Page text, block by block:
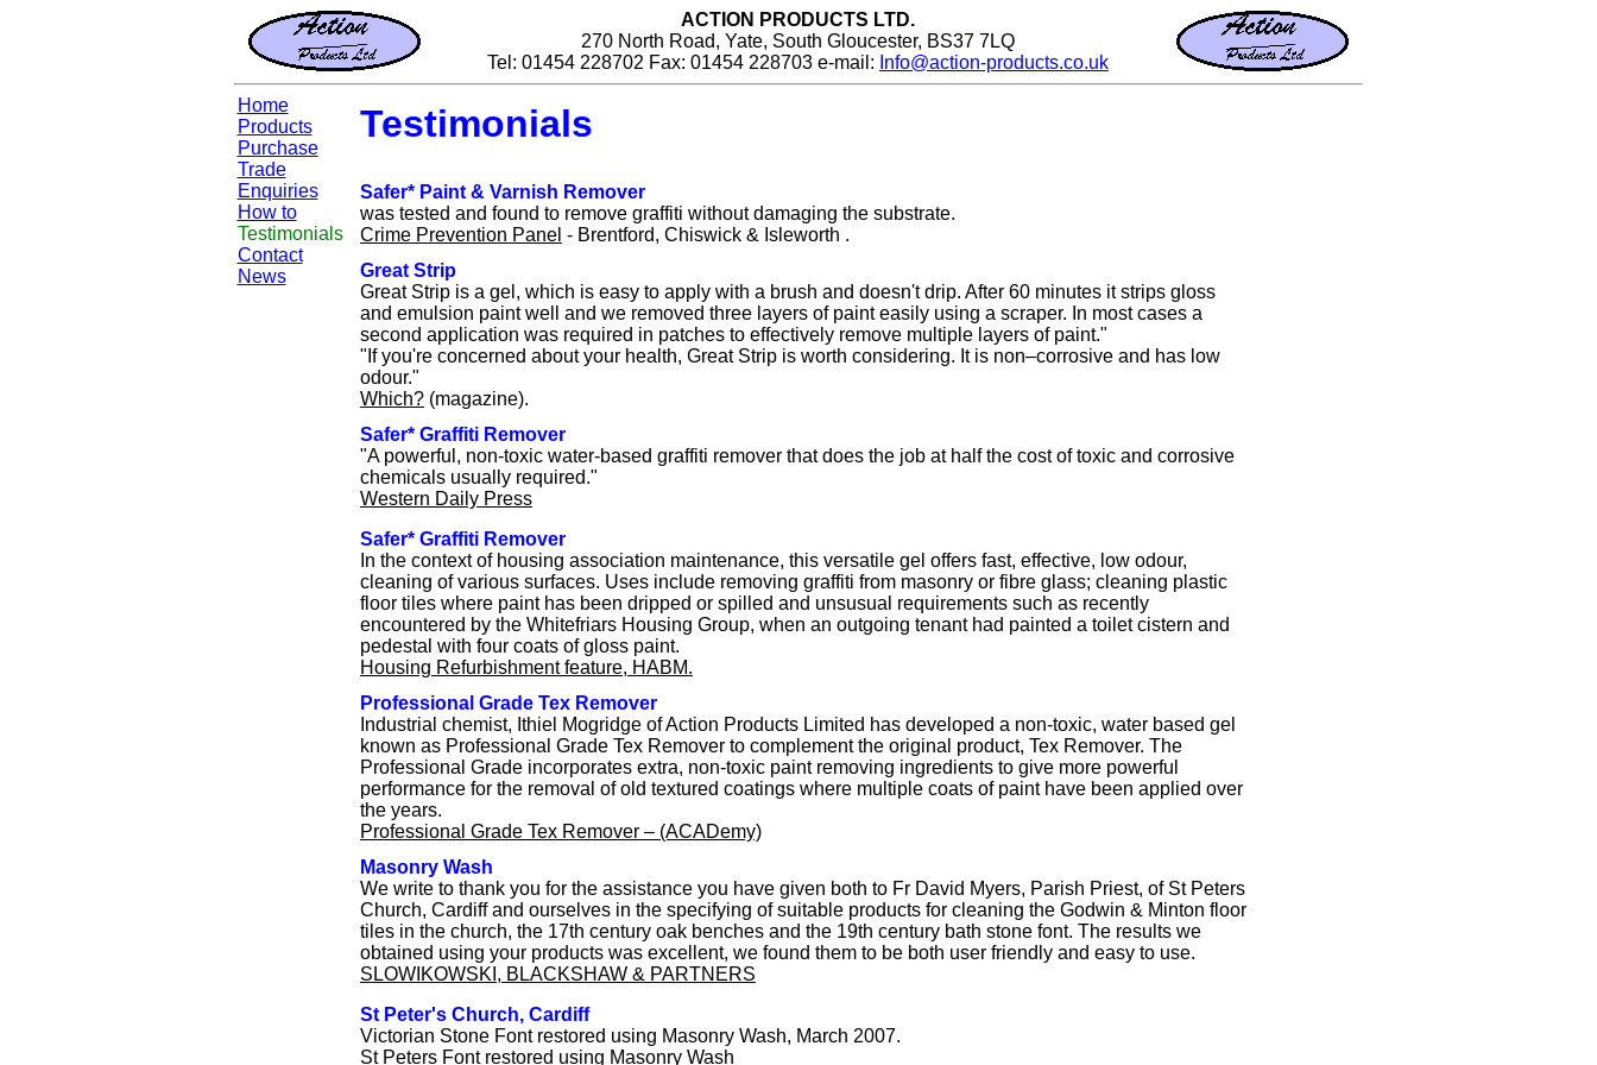
ACTION PRODUCTS LTD.
270 North Road, Yate, South Gloucester, BS37 7LQ
Tel: 01454 228702 Fax: 01454 228703 e-mail: Info@action-products.co.uk
Home
Products
Purchase
Trade
Enquiries
How to
Testimonials
Contact
News
Testimonials
Safer* Paint & Varnish Remover
was tested and found to remove graffiti without damaging the substrate.
Crime Prevention Panel - Brentford, Chiswick & Isleworth .
Great Strip
Great Strip is a gel, which is easy to apply with a brush and doesn't drip. After 60 minutes it strips gloss
and emulsion paint well and we removed three layers of paint easily using a scraper. In most cases a
second application was required in patches to effectively remove multiple layers of paint."
"If you're concerned about your health, Great Strip is worth considering. It is non–corrosive and has low
odour."
Which? (magazine).
Safer* Graffiti Remover
"A powerful, non-toxic water-based graffiti remover that does the job at half the cost of toxic and corrosive
chemicals usually required."
Western Daily Press
Safer* Graffiti Remover
In the context of housing association maintenance, this versatile gel offers fast, effective, low odour,
cleaning of various surfaces. Uses include removing graffiti from masonry or fibre glass; cleaning plastic
floor tiles where paint has been dripped or spilled and unsusual requirements such as recently
encountered by the Whitefriars Housing Group, when an outgoing tenant had painted a toilet cistern and
pedestal with four coats of gloss paint.
Housing Refurbishment feature, HABM.
Professional Grade Tex Remover
Industrial chemist, Ithiel Mogridge of Action Products Limited has developed a non-toxic, water based gel
known as Professional Grade Tex Remover to complement the original product, Tex Remover. The
Professional Grade incorporates extra, non-toxic paint removing ingredients to give more powerful
performance for the removal of old textured coatings where multiple coats of paint have been applied over
the years.
Professional Grade Tex Remover – (ACADemy)
Masonry Wash
We write to thank you for the assistance you have given both to Fr David Myers, Parish Priest, of St Peters
Church, Cardiff and ourselves in the specifying of suitable products for cleaning the Godwin & Minton floor
tiles in the church, the 17th century oak benches and the 19th century bath stone font. The results we
obtained using your products was excellent, we found them to be both user friendly and easy to use.
SLOWIKOWSKI, BLACKSHAW & PARTNERS
St Peter's Church, Cardiff
Victorian Stone Font restored using Masonry Wash, March 2007.
St Peters Font restored using Masonry Wash